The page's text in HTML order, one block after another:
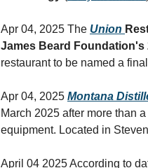
Apr 04, 2025 The Union
James Beard Foundation's
restaurant to be named a
Apr 04, 2025 Montana
March 2025 after more than
equipment. Located in
April 04 2025 According to